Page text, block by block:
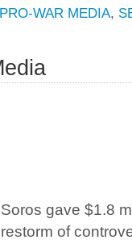
PRO-WAR MEDIA,
gave $1.8
of